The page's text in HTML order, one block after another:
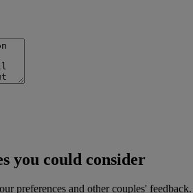
you could consider
preferences and other couples' feedback.